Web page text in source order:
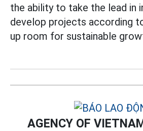
the ability to take the lead in
develop projects according
up room for sustainable
AGENCY OF